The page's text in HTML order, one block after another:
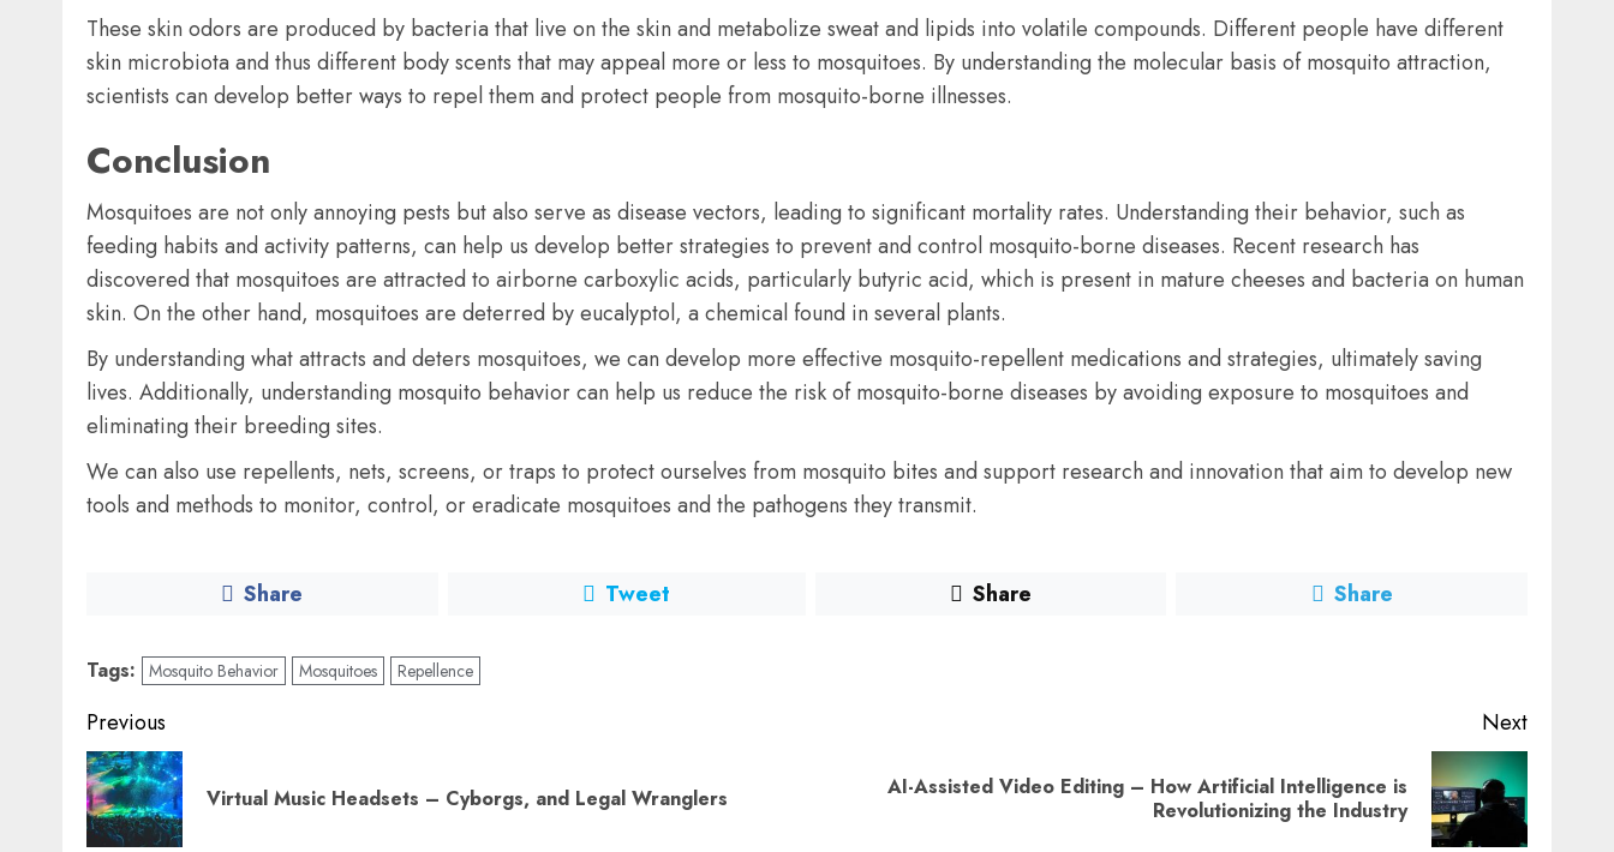
These skin odors are produced by bacteria that live on the skin and metabolize sweat and lipids into volatile compounds. Different people have different
skin microbiota and thus different body scents that may appeal more or less to mosquitoes. By understanding the molecular basis of mosquito attraction,
scientists can develop better ways to repel them and protect people from mosquito-borne illnesses.
Conclusion
Mosquitoes are not only annoying pests but also serve as disease vectors, leading to significant mortality rates. Understanding their behavior, such as
feeding habits and activity patterns, can help us develop better strategies to prevent and control mosquito-borne diseases. Recent research has
discovered that mosquitoes are attracted to airborne carboxylic acids, particularly butyric acid, which is present in mature cheeses and bacteria on human
skin. On the other hand, mosquitoes are deterred by eucalyptol, a chemical found in several plants.
By understanding what attracts and deters mosquitoes, we can develop more effective mosquito-repellent medications and strategies, ultimately saving
lives. Additionally, understanding mosquito behavior can help us reduce the risk of mosquito-borne diseases by avoiding exposure to mosquitoes and
eliminating their breeding sites.
We can also use repellents, nets, screens, or traps to protect ourselves from mosquito bites and support research and innovation that aim to develop new
tools and methods to monitor, control, or eradicate mosquitoes and the pathogens they transmit.
Share Tweet Share Share
Tags: Mosquito Behavior Mosquitoes Repellence
Post
navigation
Previous
Previous
Virtual Music Headsets – Cyborgs, and Legal Wranglers
Next
AI-Assisted Video Editing – How Artificial Intelligence is
Revolutionizing the Industry